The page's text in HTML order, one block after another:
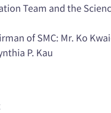
Team and the
of SMC: Mr. Ko
P. Kau